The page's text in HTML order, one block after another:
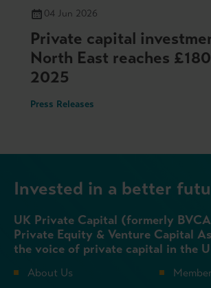
04 Jun 2026
Private capital
North East reaches
2025
Press Releases
Invested in a better
UK Private Capital (formerly
Private Equity & Venture Capital
the voice of private capital in the
About Us